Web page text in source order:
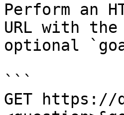
Perform an
URL with
optional
```
GET https://